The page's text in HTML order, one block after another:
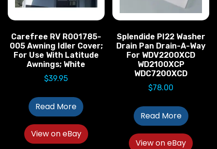
Carefree RV R001785-
005 Awning Idler Cover;
For Use With Latitude
Awnings; White
$39.95
Read More
View on eBay
Splendide PI22 Washer
Drain Pan Drain-A-Way
For WDV2200XCD
WD2100XCP
WDC7200XCD
$78.00
Read More
View on eBay